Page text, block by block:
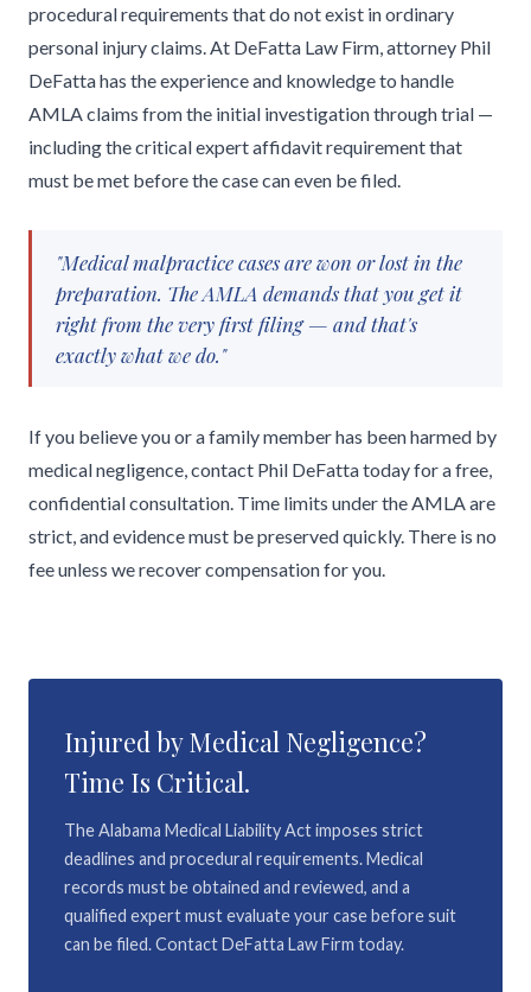
procedural requirements that do not exist in ordinary
personal injury claims. At DeFatta Law Firm, attorney Phil
DeFatta has the experience and knowledge to handle
AMLA claims from the initial investigation through trial —
including the critical expert affidavit requirement that
must be met before the case can even be filed.
"Medical malpractice cases are won or lost in the
preparation. The AMLA demands that you get it
right from the very first filing — and that's
exactly what we do."
If you believe you or a family member has been harmed by
medical negligence, contact Phil DeFatta today for a free,
confidential consultation. Time limits under the AMLA are
strict, and evidence must be preserved quickly. There is no
fee unless we recover compensation for you.
Injured by Medical Negligence?
Time Is Critical.
The Alabama Medical Liability Act imposes strict
deadlines and procedural requirements. Medical
records must be obtained and reviewed, and a
qualified expert must evaluate your case before suit
can be filed. Contact DeFatta Law Firm today.